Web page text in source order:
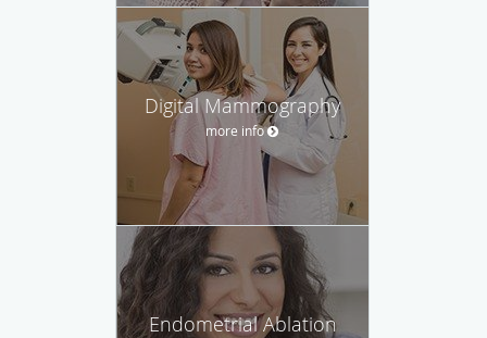
Digital Mammography
more info
Endometrial Ablation